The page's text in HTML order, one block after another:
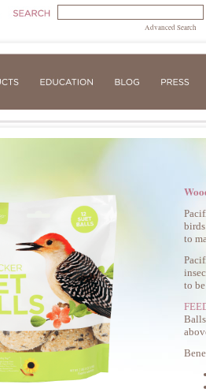
Advanced Search
to
to